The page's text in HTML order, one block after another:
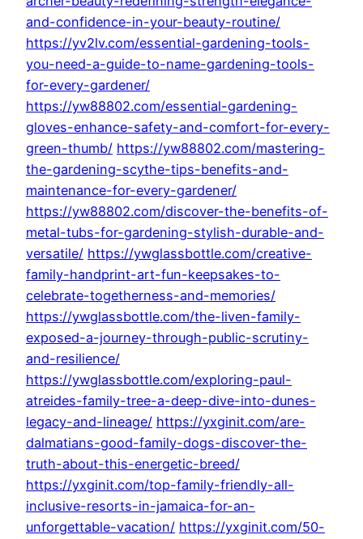
and-confidence-in-your-beauty-routine/
https://yv2lv.com/essential-gardening-tools-
you-need-a-guide-to-name-gardening-tools-
for-every-gardener/
https://yw88802.com/essential-gardening-
gloves-enhance-safety-and-comfort-for-every-
green-thumb/ https://yw88802.com/mastering-
the-gardening-scythe-tips-benefits-and-
maintenance-for-every-gardener/
https://yw88802.com/discover-the-benefits-of-
metal-tubs-for-gardening-stylish-durable-and-
versatile/ https://ywglassbottle.com/creative-
family-handprint-art-fun-keepsakes-to-
celebrate-togetherness-and-memories/
https://ywglassbottle.com/the-liven-family-
exposed-a-journey-through-public-scrutiny-
and-resilience/
https://ywglassbottle.com/exploring-paul-
atreides-family-tree-a-deep-dive-into-dunes-
legacy-and-lineage/ https://yxginit.com/are-
dalmatians-good-family-dogs-discover-the-
truth-about-this-energetic-breed/
https://yxginit.com/top-family-friendly-all-
inclusive-resorts-in-jamaica-for-an-
unforgettable-vacation/ https://yxginit.com/50-